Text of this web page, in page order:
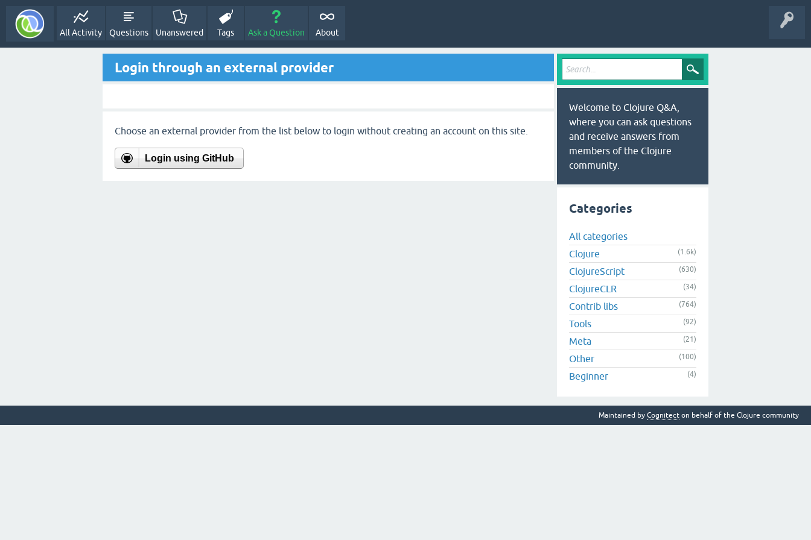
All Activity Questions Unanswered Tags Ask a Question About
Login through an external provider
Choose an external provider from the list below to login without creating an account on this site.
Login using GitHub
Welcome to Clojure Q&A,
where you can ask questions
and receive answers from
members of the Clojure
community.
Categories
All categories
Clojure
(1.6k)
ClojureScript (630)
ClojureCLR (34)
Contrib libs (764)
Tools (92)
Meta (21)
Other (100)
Beginner (4)
Maintained by Cognitect on behalf of the Clojure community